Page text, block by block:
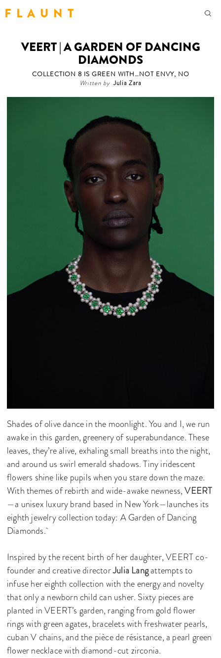
F L A U N T
VEERT | A GARDEN OF DANCING
DIAMONDS
COLLECTION 8 IS GREEN WITH…NOT ENVY, NO
Written by Julia Zara
Shades of olive dance in the moonlight. You and I, we run
awake in this garden, greenery of superabundance. These
leaves, they’re alive, exhaling small breaths into the night,
and around us swirl emerald shadows. Tiny iridescent
flowers shine like pupils when you stare down the maze.
With themes of rebirth and wide-awake newness,VEERT
—a unisex luxury brand based in New York—launches its
eighth jewelry collection today: A Garden of Dancing
Diamonds.
Inspired by the recent birth of her daughter, VEERT co-
founder and creative directorJulia Langattempts to
infuse her eighth collection with the energy and novelty
that only a newborn child can usher. Sixty pieces are
planted in VEERT’s garden, ranging from gold flower
rings with green agates, bracelets with freshwater pearls,
cuban V chains, and the pièce de résistance, a pearl green
flower necklace with diamond-cut zirconia.